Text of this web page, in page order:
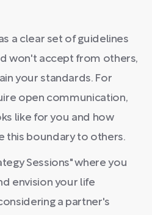
a clear set of guidelines
won't accept from others,
your standards. For
open communication,
like for you and how
this boundary to others.
Sessions" where you
envision your life
a partner's